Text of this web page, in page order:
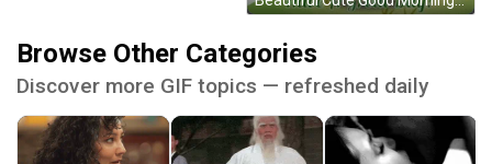
Browse Other Categories
Discover more GIF topics — refreshed daily